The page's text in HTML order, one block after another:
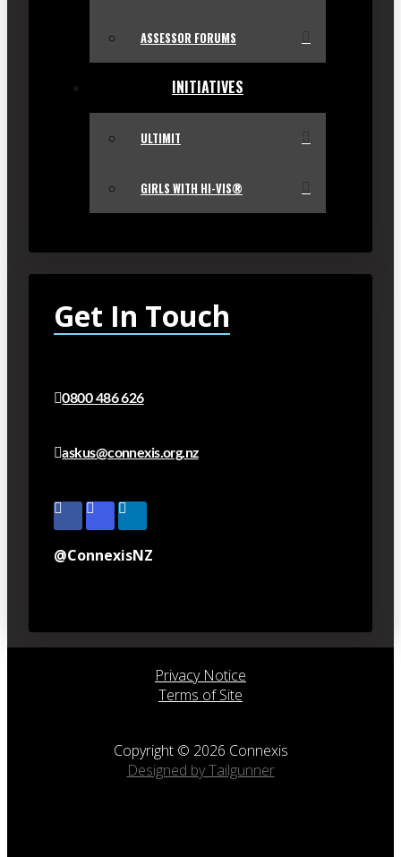
ASSESSOR FORUMS
INITIATIVES
ULTIMIT
GIRLS WITH HI-VIS®
Get In Touch
0800 486 626
askus@connexis.org.nz
@ConnexisNZ
Privacy Notice
Terms of Site
Copyright © 2026 Connexis
Designed by Tailgunner